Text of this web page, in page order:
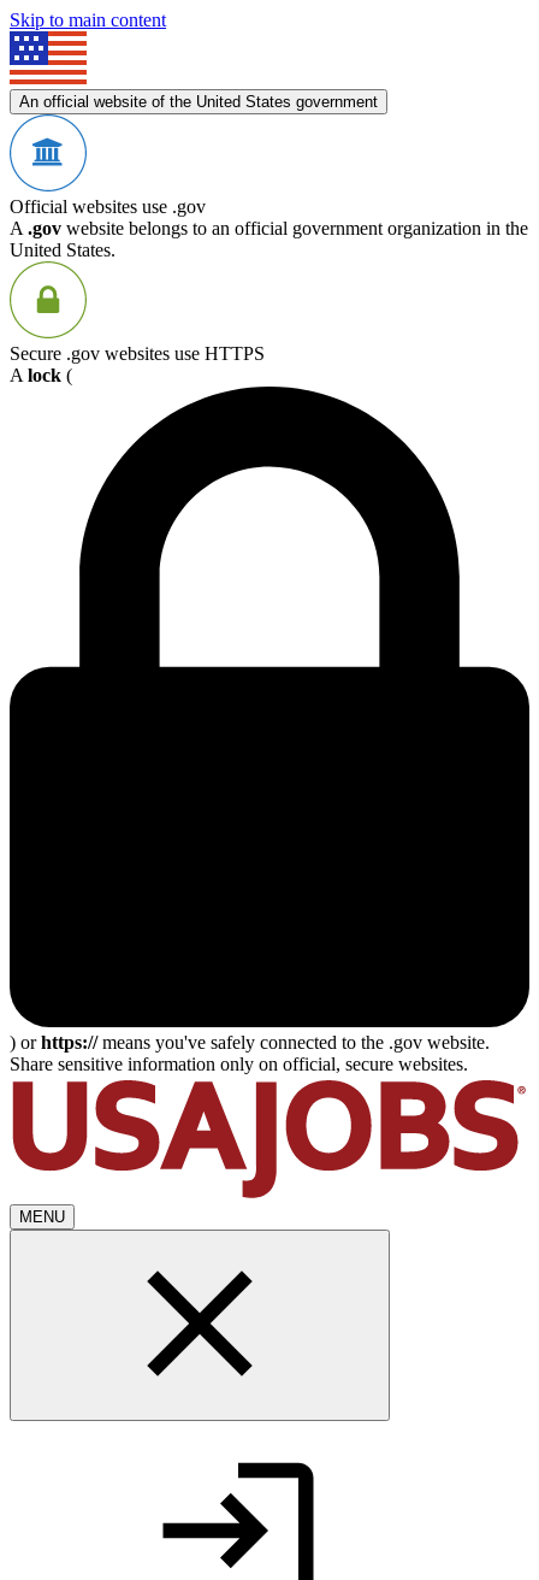
Skip to main content
An official website of the United States government
Official websites use .gov
A .gov website belongs to an official government organization in the
United States.
Secure .gov websites use HTTPS
A lock (
) orhttps://means you've safely connected to the .gov website.
Share sensitive information only on official, secure websites.
MENU